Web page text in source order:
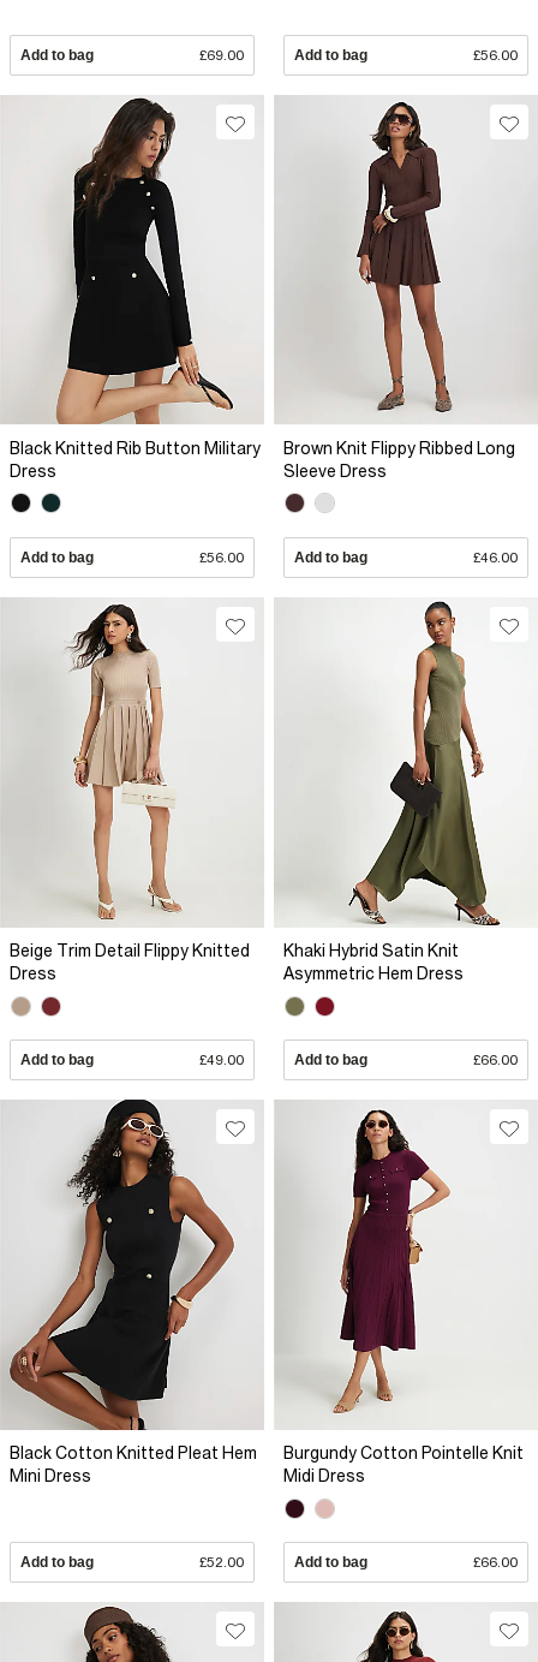
Add to bag £69.00 Add to bag £56.00
Black Knitted Rib Button Military
Dress
Add to bag £56.00
Brown Knit Flippy Ribbed Long
Sleeve Dress
Add to bag £46.00
Beige Trim Detail Flippy Knitted
Dress
Add to bag £49.00
Khaki Hybrid Satin Knit
Asymmetric Hem Dress
Add to bag £66.00
Black Cotton Knitted Pleat Hem
Mini Dress
Add to bag £52.00
Burgundy Cotton Pointelle Knit
Midi Dress
Add to bag £66.00